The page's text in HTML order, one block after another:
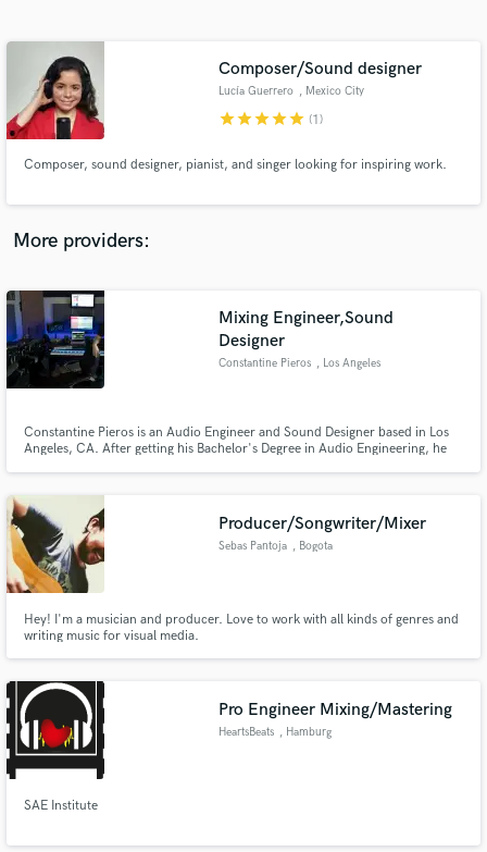
Composer/Sound designer
Lucía Guerrero , Mexico City
starstarstarstarstar (1)
Composer, sound designer, pianist, and singer looking for inspiring work.
More providers:
Mixing Engineer,Sound
Designer
Constantine Pieros , Los Angeles
Constantine Pieros is an Audio Engineer and Sound Designer based in Los
Angeles, CA. After getting his Bachelor's Degree in Audio Engineering, he
Mixing and Mastering Electronic Music.
Producer/Songwriter/Mixer
Sebas Pantoja , Bogota
Hey! I'm a musician and producer. Love to work with all kinds of genres and
writing music for visual media.
Pro Engineer Mixing/Mastering
HeartsBeats , Hamburg
SAE Institute
Contact pros directly with your project details
and receive handcrafted proposals and budgets
in a flash.
Make Amazing Music
Fund and work on your project through our